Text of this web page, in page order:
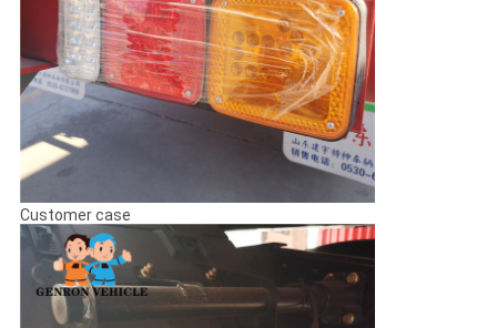
Customer case